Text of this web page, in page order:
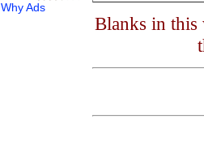
Why Ads
Blanks in this